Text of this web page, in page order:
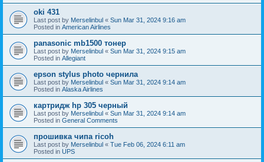
oki 431
Last post by Merselinbul « Sun Mar 31, 2024 9:16 am
Posted in American Airlines
panasonic mb1500 тонер
Last post by Merselinbul « Sun Mar 31, 2024 9:15 am
Posted in Allegiant
epson stylus photo чернила
Last post by Merselinbul « Sun Mar 31, 2024 9:14 am
Posted in Alaska Airlines
картридж hp 305 черный
Last post by Merselinbul « Sun Mar 31, 2024 9:14 am
Posted in General Comments
прошивка чипа ricoh
Last post by Merselinbul « Tue Feb 06, 2024 6:11 am
Posted in UPS